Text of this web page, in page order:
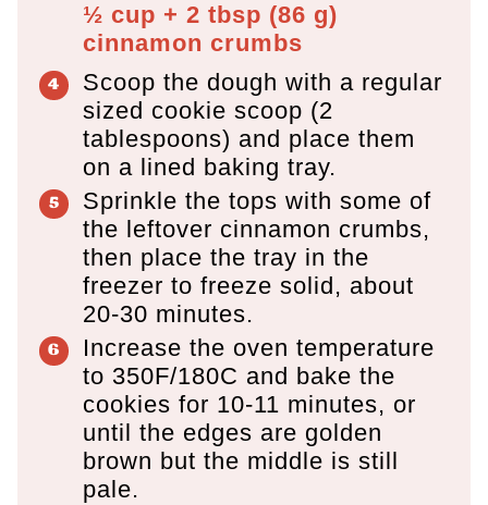
½ cup + 2 tbsp (86 g)
cinnamon crumbs
Scoop the dough with a regular
sized cookie scoop (2
tablespoons) and place them
on a lined baking tray.
Sprinkle the tops with some of
the leftover cinnamon crumbs,
then place the tray in the
freezer to freeze solid, about
20-30 minutes.
Increase the oven temperature
to 350F/180C and bake the
cookies for 10-11 minutes, or
until the edges are golden
brown but the middle is still
pale.